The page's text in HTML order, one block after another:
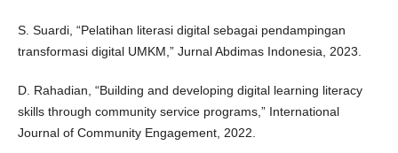
S. Suardi, “Pelatihan literasi digital sebagai pendampingan
transformasi digital UMKM,” Jurnal Abdimas Indonesia, 2023.
D. Rahadian, “Building and developing digital learning literacy
skills through community service programs,” International
Journal of Community Engagement, 2022.